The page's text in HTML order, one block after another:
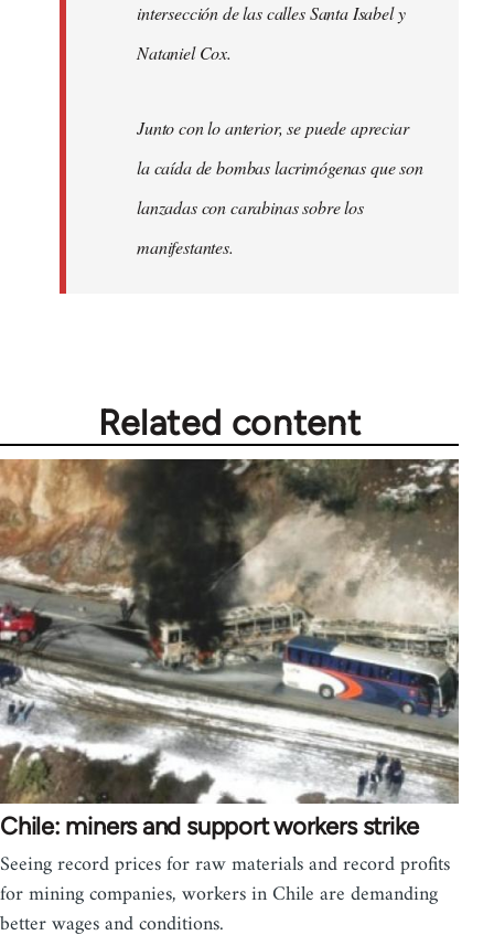
intersección de las calles Santa Isabel y
Nataniel Cox.
Junto con lo anterior, se puede apreciar
la caída de bombas lacrimógenas que son
lanzadas con carabinas sobre los
manifestantes.
Related content
Chile: miners and support workers strike
Seeing record prices for raw materials and record profits
for mining companies, workers in Chile are demanding
better wages and conditions.